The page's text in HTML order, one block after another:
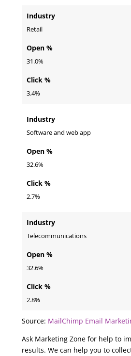
Industry
Retail
Open %
31.0%
Click %
3.4%
Industry
Software and web app
Open %
32.6%
Click %
2.7%
Industry
Telecommunications
Open %
32.6%
Click %
2.8%
Source: MailChimp Email
Ask Marketing Zone for help to
results. We can help you to